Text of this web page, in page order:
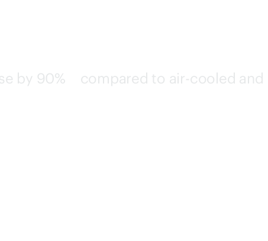
by 90%
compared to air-cooled and